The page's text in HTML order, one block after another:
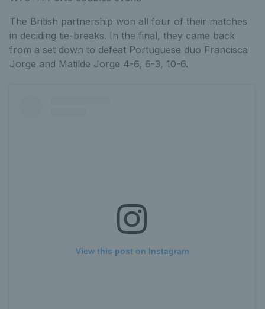
The British partnership won all four of their matches
in deciding tie-breaks. In the final, they came back
from a set down to defeat Portuguese duo Francisca
Jorge and Matilde Jorge 4-6, 6-3, 10-6.
View this post on Instagram